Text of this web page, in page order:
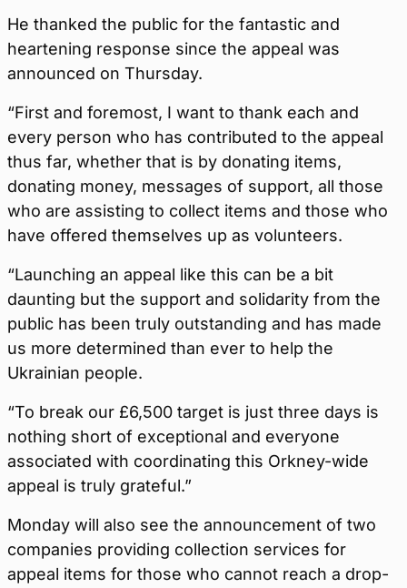
He thanked the public for the fantastic and
heartening response since the appeal was
announced on Thursday.
“First and foremost, I want to thank each and
every person who has contributed to the appeal
thus far, whether that is by donating items,
donating money, messages of support, all those
who are assisting to collect items and those who
have offered themselves up as volunteers.
“Launching an appeal like this can be a bit
daunting but the support and solidarity from the
public has been truly outstanding and has made
us more determined than ever to help the
Ukrainian people.
“To break our £6,500 target is just three days is
nothing short of exceptional and everyone
associated with coordinating this Orkney-wide
appeal is truly grateful.”
Monday will also see the announcement of two
companies providing collection services for
appeal items for those who cannot reach a drop-